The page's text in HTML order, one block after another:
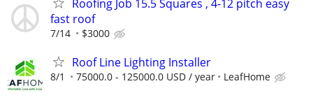
Roofing Job 15.5 Squares , 4-12 pitch easy
fast roof
7/14 $3000
Roof Line Lighting Installer
8/1 75000.0 - 125000.0 USD / year LeafHome